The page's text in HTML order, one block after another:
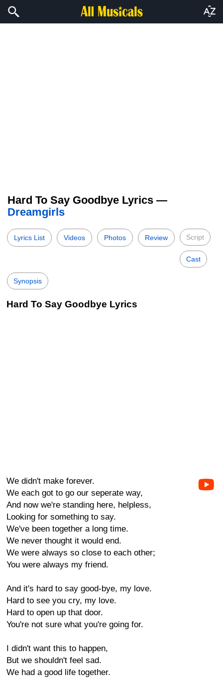
Hard To Say Goodbye Lyrics —
Dreamgirls
Lyrics List Videos Photos Review Script
Cast
Synopsis
Hard To Say Goodbye Lyrics
We didn't make forever.
We each got to go our seperate way,
And now we're standing here, helpless,
Looking for something to say.
We've been together a long time.
We never thought it would end.
We were always so close to each other;
You were always my friend.
And it's hard to say good-bye, my love.
Hard to see you cry, my love.
Hard to open up that door.
You're not sure what you're going for.
I didn't want this to happen,
But we shouldn't feel sad.
We had a good life together.